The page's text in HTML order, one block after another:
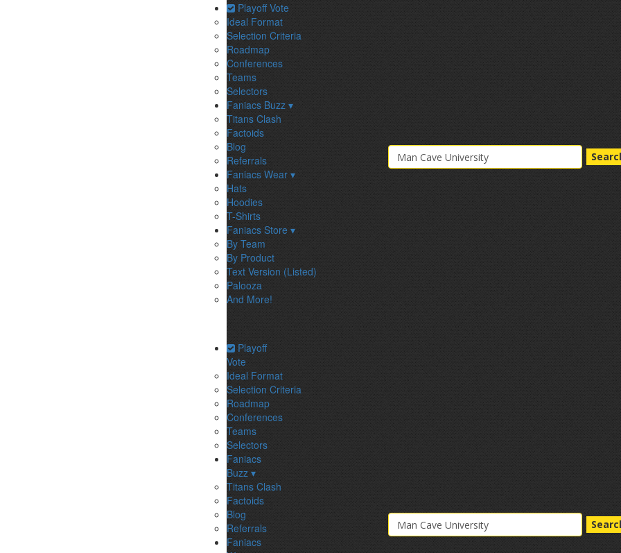
Playoff Vote
Ideal Format
Selection Criteria
Roadmap
Conferences
Teams
Selectors
Faniacs Buzz ▾
Titans Clash
Factoids
Blog
Referrals
Faniacs Wear ▾
Hats
Hoodies
T-Shirts
Faniacs Store ▾
By Team
By Product
Text Version (Listed)
Palooza
And More!
Playoff
Vote
Ideal Format
Selection Criteria
Roadmap
Conferences
Teams
Selectors
Faniacs
Buzz ▾
Titans Clash
Factoids
Blog
Referrals
Faniacs